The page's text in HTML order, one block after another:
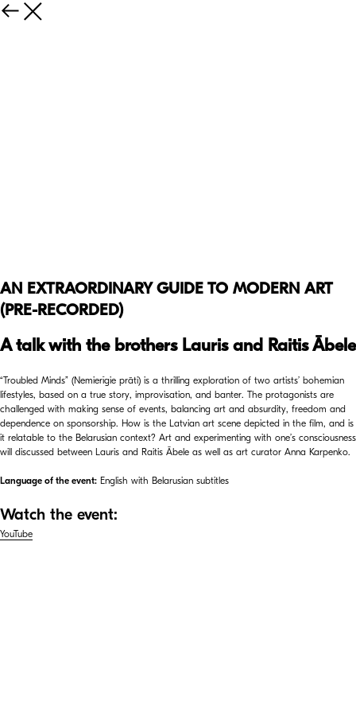
AN EXTRAORDINARY GUIDE TO MODERN ART
(PRE-RECORDED)
A talk with the brothers Lauris and Raitis Ābele
“Troubled Minds” (Nemierīgie prāti) is a thrilling exploration of two artists’ bohemian
lifestyles, based on a true story, improvisation, and banter. The protagonists are
challenged with making sense of events, balancing art and absurdity, freedom and
dependence on sponsorship. How is the Latvian art scene depicted in the film, and is
it relatable to the Belarusian context? Art and experimenting with one’s consciousness
will discussed between Lauris and Raitis Ābele as well as art curator Anna Karpenko.
Language of the event: English with Belarusian subtitles
Watch the event:
YouTube